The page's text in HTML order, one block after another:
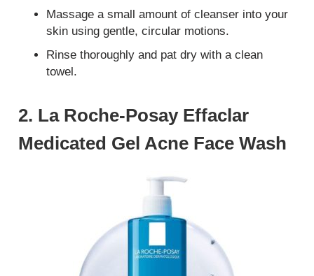
Massage a small amount of cleanser into your
skin using gentle, circular motions.
Rinse thoroughly and pat dry with a clean
towel.
2. La Roche-Posay Effaclar
Medicated Gel Acne Face Wash